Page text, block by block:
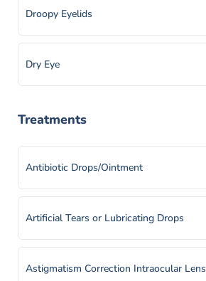
Droopy Eyelids
Dry Eye
Ectropion & Entropion
Epiretinal Membrane
Eyelid Tumors
Flashes and Floaters
Treatments
Antibiotic Drops/Ointment
Artificial Tears or Lubricating Drops
Astigmatism Correction Intraocular Lens